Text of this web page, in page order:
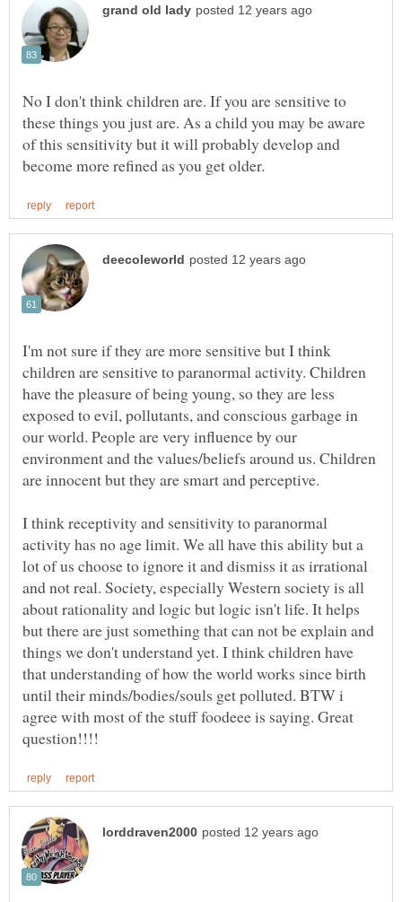
No I don't think children are. If you are sensitive to
these things you just are. As a child you may be aware
of this sensitivity but it will probably develop and
I'm not sure if they are more sensitive but I think
children are sensitive to paranormal activity. Children
have the pleasure of being young, so they are less
exposed to evil, pollutants, and conscious garbage in
our world. People are very influence by our
environment and the values/beliefs around us. Children
are innocent but they are smart and perceptive.
I think receptivity and sensitivity to paranormal
activity has no age limit. We all have this ability but a
lot of us choose to ignore it and dismiss it as irrational
and not real. Society, especially Western society is all
about rationality and logic but logic isn't life. It helps
but there are just something that can not be explain and
things we don't understand yet. I think children have
that understanding of how the world works since birth
until their minds/bodies/souls get polluted. BTW i
agree with most of the stuff foodeee is saying. Great